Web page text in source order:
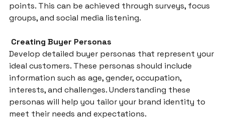
points. This can be achieved through surveys, focus
groups, and social media listening.
Creating Buyer Personas
Develop detailed buyer personas that represent your
ideal customers. These personas should include
information such as age, gender, occupation,
interests, and challenges. Understanding these
personas will help you tailor your brand identity to
meet their needs and expectations.